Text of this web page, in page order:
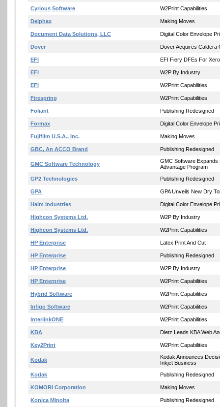
Cyrious Software W2Print Capabilities
Delphax Making Moves
Document Data Solutions, LLC Digital Color Envelope
Dover Dover Acquires Caldera
EFI EFI Fiery DFEs For
EFI W2P By Industry
EFI W2Print Capabilities
Firespring W2Print Capabilities
Foliant Publishing Redesigned
Formax Digital Color Envelope
Fujifilm U.S.A., Inc. Making Moves
GBC, An ACCO Brand Publishing Redesigned
GMC Software Technology
GMC Software
Advantage Program
GP2 Technologies
Publishing Redesigned
GPA GPA Unveils New Dry
Halm Industries Digital Color Envelope
Highcon Systems Ltd. W2P By Industry
Highcon Systems Ltd. W2Print Capabilities
HP Enterprise Latex Print And Cut
HP Enterprise Publishing Redesigned
HP Enterprise W2P By Industry
HP Enterprise W2Print Capabilities
Hybrid Software W2Print Capabilities
Infigo Software W2Print Capabilities
InterlinkONE W2Print Capabilities
KBA Dietz Leads KBA Web
Key2Print W2Print Capabilities
Kodak
Kodak Announces
Inkjet Business
Kodak
Publishing Redesigned
KOMORI Corporation Making Moves
Konica Minolta Publishing Redesigned